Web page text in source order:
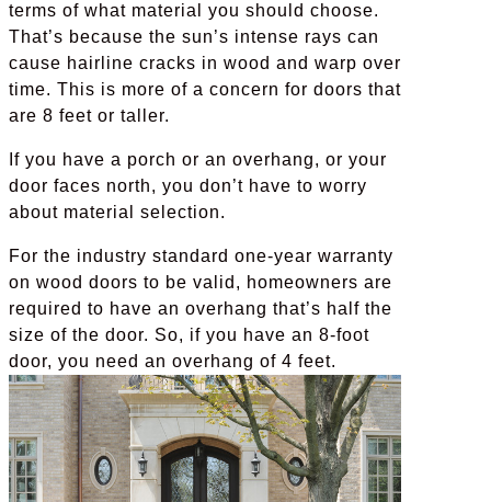
terms of what material you should choose.
That’s because the sun’s intense rays can
cause hairline cracks in wood and warp over
time. This is more of a concern for doors that
are 8 feet or taller.
If you have a porch or an overhang, or your
door faces north, you don’t have to worry
about material selection.
For the industry standard one-year warranty
on wood doors to be valid, homeowners are
required to have an overhang that’s half the
size of the door. So, if you have an 8-foot
door, you need an overhang of 4 feet.